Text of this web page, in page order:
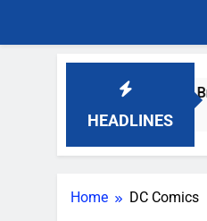
HEADLINES
Popular Robot Vacuum Brands
Home DC Comics